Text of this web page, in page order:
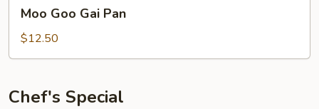
Goo
Gai
Pan
Moo Goo Gai Pan
$12.50
Chef's Special